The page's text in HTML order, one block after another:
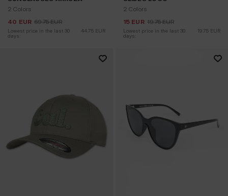
2 Colors
40 EUR 69.75 EUR
Lowest price in the last 30
days:
44.75 EUR
2 Colors
15 EUR 19.75 EUR
Lowest price in the last 30
days:
19.75 EUR